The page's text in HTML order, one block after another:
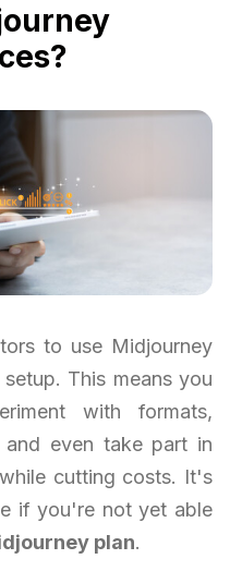
to use Midjourney
This means you
with formats,
and even take part in
cutting costs. It's
if you're not yet able
plan.